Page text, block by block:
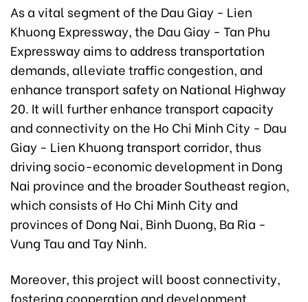
As a vital segment of the Dau Giay - Lien
Khuong Expressway, the Dau Giay - Tan Phu
Expressway aims to address transportation
demands, alleviate traffic congestion, and
enhance transport safety on National Highway
20. It will further enhance transport capacity
and connectivity on the Ho Chi Minh City - Dau
Giay - Lien Khuong transport corridor, thus
driving socio-economic development in Dong
Nai province and the broader Southeast region,
which consists of Ho Chi Minh City and
provinces of Dong Nai, Binh Duong, Ba Ria -
Vung Tau and Tay Ninh.
Moreover, this project will boost connectivity,
fostering cooperation and development